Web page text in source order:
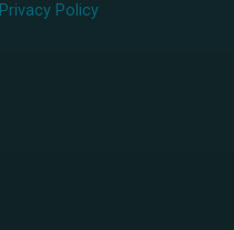
Privacy Policy